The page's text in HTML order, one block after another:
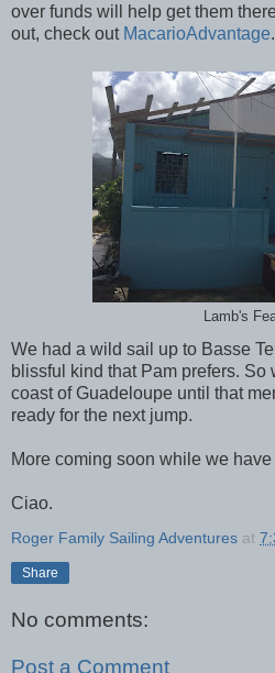
over funds will help get them
out, check out MacarioAdvantage.
Lamb's
We had a wild sail up to Basse
blissful kind that Pam prefers.
coast of Guadeloupe until that
ready for the next jump.
More coming soon while we
Ciao.
Roger Family Sailing Adventures at
Share
No comments:
Post a Comment